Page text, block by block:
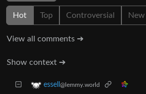
Hot Top Controversial New
View all comments ➔
Show context ➔
essell @lemmy.world